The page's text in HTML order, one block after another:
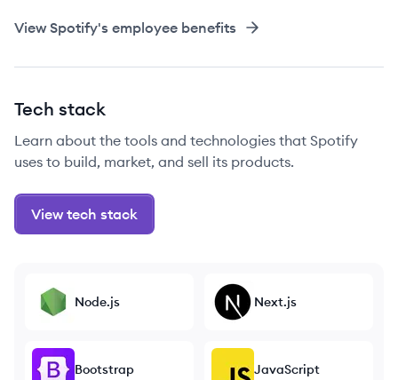
ViewSpotify's employee benefits
Tech stack
Learn about the tools and technologies that Spotify
uses to build, market, and sell its products.
View tech stack
Node.js Next.js
Bootstrap JavaScript